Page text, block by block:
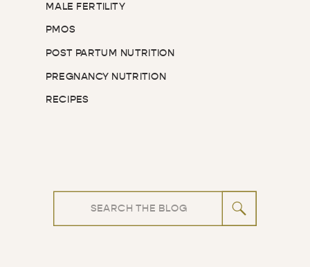
MALE FERTILITY
PMOS
POST PARTUM NUTRITION
PREGNANCY NUTRITION
RECIPES
Search
for: